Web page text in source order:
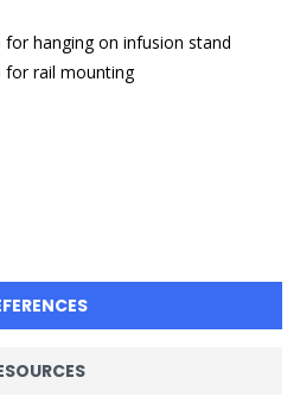
for hanging on infusion stand
for rail mounting